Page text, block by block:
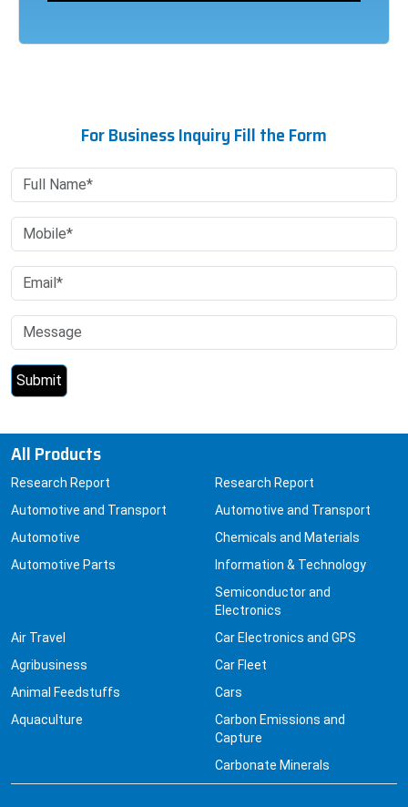
All Products
Research Report
Automotive and Transport
Automotive
Automotive Parts
Automotive and Transport
Chemicals and Materials
Information & Technology
Semiconductor and
Electronics
Agribusiness
Animal Feedstuffs
Aquaculture
Car Electronics and GPS
Car Fleet
Cars
Carbon Emissions and
Capture
Carbonate Minerals